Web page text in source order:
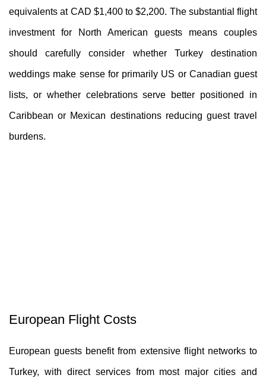
equivalents at CAD $1,400 to $2,200. The substantial flight
investment for North American guests means couples
should carefully consider whether Turkey destination
weddings make sense for primarily US or Canadian guest
lists, or whether celebrations serve better positioned in
Caribbean or Mexican destinations reducing guest travel
burdens.
European Flight Costs
European guests benefit from extensive flight networks to
Turkey, with direct services from most major cities and